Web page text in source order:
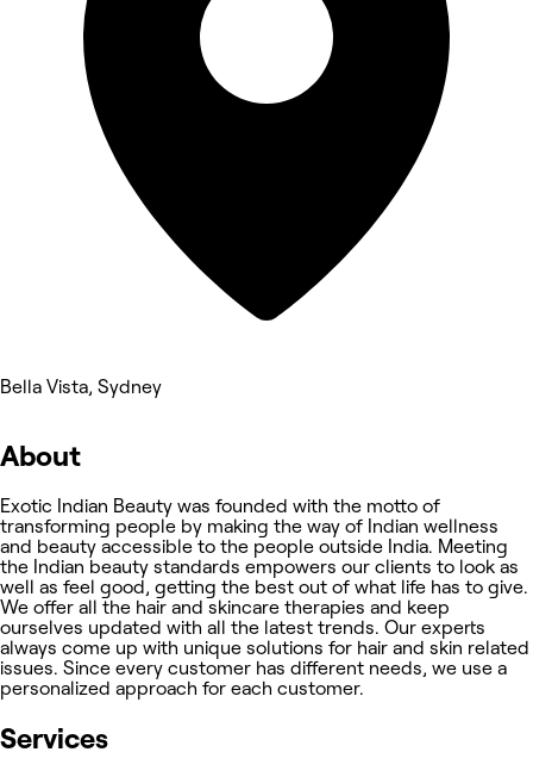
Bella Vista, Sydney
About
Exotic Indian Beauty was founded with the motto of
transforming people by making the way of Indian wellness
and beauty accessible to the people outside India. Meeting
the Indian beauty standards empowers our clients to look as
well as feel good, getting the best out of what life has to give.
We offer all the hair and skincare therapies and keep
ourselves updated with all the latest trends. Our experts
always come up with unique solutions for hair and skin related
issues. Since every customer has different needs, we use a
personalized approach for each customer.
Services